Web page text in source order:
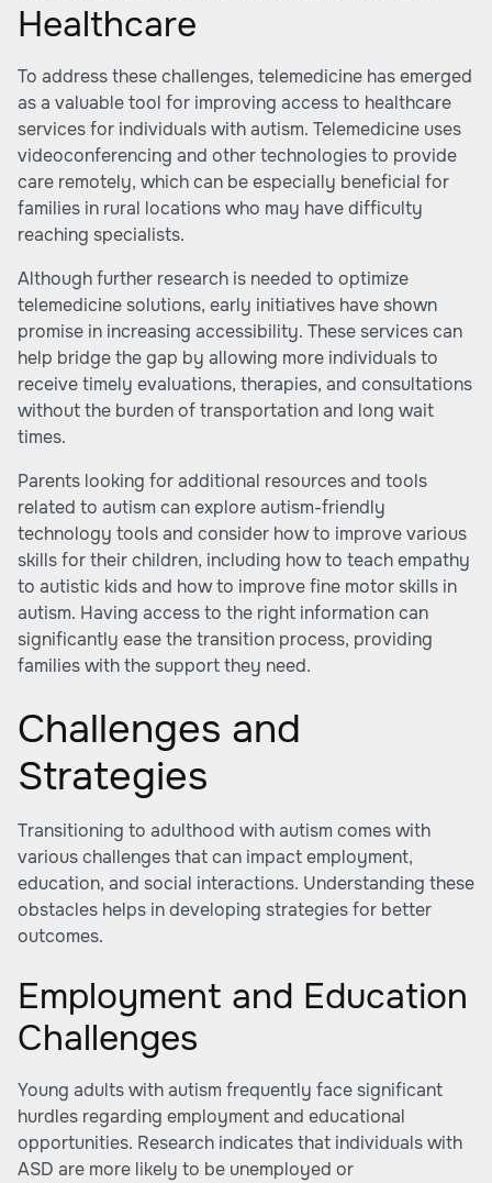
Healthcare
To address these challenges, telemedicine has emerged
as a valuable tool for improving access to healthcare
services for individuals with autism. Telemedicine uses
videoconferencing and other technologies to provide
care remotely, which can be especially beneficial for
families in rural locations who may have difficulty
reaching specialists.
Although further research is needed to optimize
telemedicine solutions, early initiatives have shown
promise in increasing accessibility. These services can
help bridge the gap by allowing more individuals to
receive timely evaluations, therapies, and consultations
without the burden of transportation and long wait
times.
Parents looking for additional resources and tools
related to autism can explore autism-friendly
technology tools and consider how to improve various
skills for their children, including how to teach empathy
to autistic kids and how to improve fine motor skills in
autism. Having access to the right information can
significantly ease the transition process, providing
families with the support they need.
Challenges and
Strategies
Transitioning to adulthood with autism comes with
various challenges that can impact employment,
education, and social interactions. Understanding these
obstacles helps in developing strategies for better
outcomes.
Employment and Education
Challenges
Young adults with autism frequently face significant
hurdles regarding employment and educational
opportunities. Research indicates that individuals with
ASD are more likely to be unemployed or